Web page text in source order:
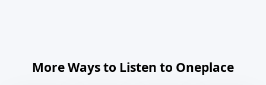
More Ways to Listen to Oneplace